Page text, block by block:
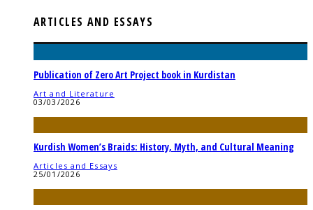
ARTICLES AND ESSAYS
Publication of Zero Art Project book in Kurdistan
Art and Literature
03/03/2026
Kurdish Women’s Braids: History, Myth, and Cultural Meaning
Articles and Essays
25/01/2026